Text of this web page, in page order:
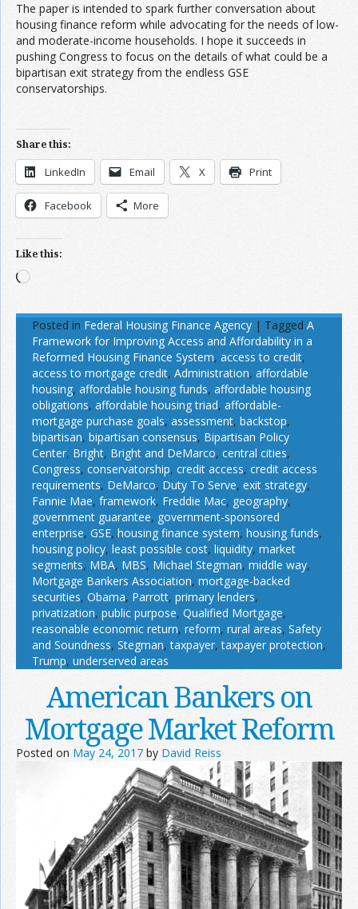
The paper is intended to spark further conversation about
housing finance reform while advocating for the needs of low-
and moderate-income households. I hope it succeeds in
pushing Congress to focus on the details of what could be a
bipartisan exit strategy from the endless GSE
conservatorships.
Share this:
LinkedIn Email X Print
Facebook More
Like this:
Loading…
Posted in Federal Housing Finance Agency | Tagged A
Framework for Improving Access and Affordability in a
Reformed Housing Finance System, access to credit,
access to mortgage credit, Administration, affordable
housing, affordable housing funds, affordable housing
obligations, affordable housing triad, affordable-
mortgage purchase goals, assessment, backstop,
bipartisan, bipartisan consensus, Bipartisan Policy
Center, Bright, Bright and DeMarco, central cities,
Congress, conservatorship, credit access, credit access
requirements, DeMarco, Duty To Serve, exit strategy,
Fannie Mae, framework, Freddie Mac, geography,
government guarantee, government-sponsored
enterprise, GSE, housing finance system, housing funds,
housing policy, least possible cost, liquidity, market
segments, MBA, MBS, Michael Stegman, middle way,
Mortgage Bankers Association, mortgage-backed
securities, Obama, Parrott, primary lenders,
privatization, public purpose, Qualified Mortgage,
reasonable economic return, reform, rural areas, Safety
and Soundness, Stegman,taxpayer,taxpayer protection,
Trump, underserved areas
American Bankers on
Mortgage Market Reform
Posted on May 24, 2017 by David Reiss